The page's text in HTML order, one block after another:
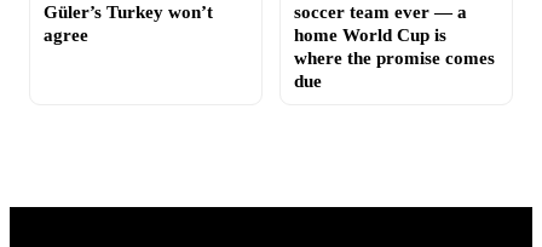
Güler’s Turkey won’t
agree
soccer team ever — a
home World Cup is
where the promise comes
due